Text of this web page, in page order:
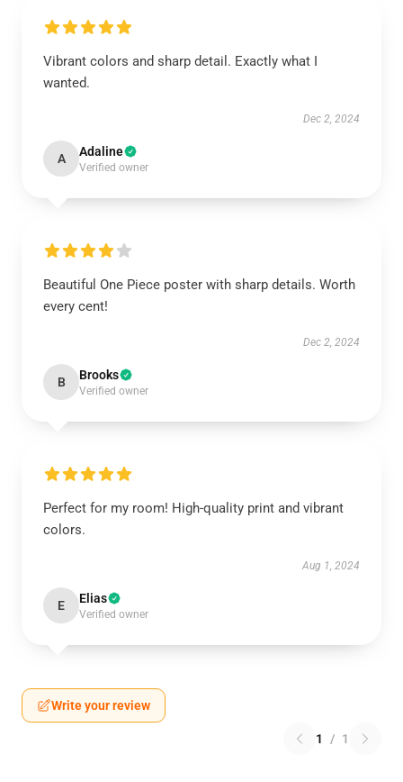
Vibrant colors and sharp detail. Exactly what I
wanted.
Dec 2, 2024
A Adaline
Verified owner
Beautiful One Piece poster with sharp details. Worth
every cent!
Dec 2, 2024
B Brooks
Verified owner
Perfect for my room! High-quality print and vibrant
colors.
Aug 1, 2024
E Elias
Verified owner
Write your review
1 / 1